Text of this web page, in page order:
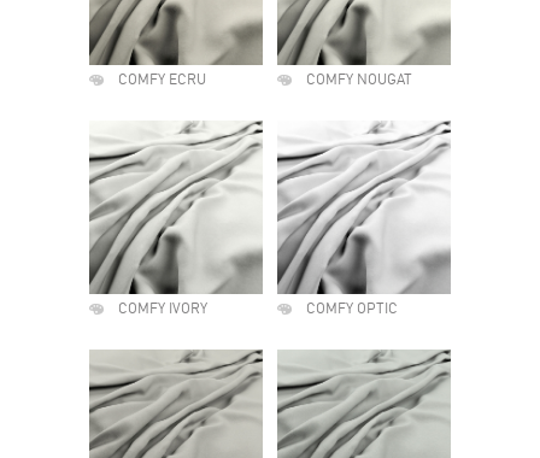
COMFY ECRU COMFY NOUGAT
COMFY IVORY COMFY OPTIC